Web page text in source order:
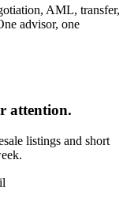
AML, transfer,
advisor, one
attention.
listings and short